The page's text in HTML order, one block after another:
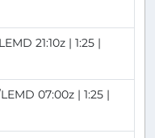
21:10z | 1:25 |
07:00z | 1:25 |